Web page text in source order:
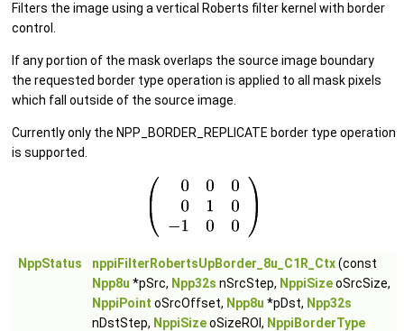
Filters the image using a vertical Roberts filter kernel with border
control.
If any portion of the mask overlaps the source image boundary
the requested border type operation is applied to all mask pixels
which fall outside of the source image.
Currently only the NPP_BORDER_REPLICATE border type operation
is supported.
NppStatus nppiFilterRobertsUpBorder_8u_C1R_Ctx(const
Npp8u *pSrc, Npp32s nSrcStep, NppiSizeoSrcSize,
NppiPoint oSrcOffset, Npp8u *pDst, Npp32s
nDstStep, NppiSizeoSizeROI, NppiBorderType